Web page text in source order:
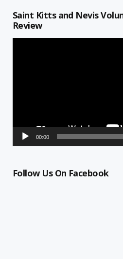
Saint Kitts and Nevis
Review
00:00
Follow Us On Facebook